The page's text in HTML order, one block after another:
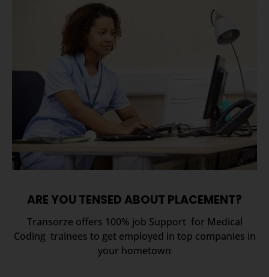
ARE YOU TENSED ABOUT PLACEMENT?
Transorze offers 100% job Support for Medical
Coding trainees to get employed in top companies in
your hometown